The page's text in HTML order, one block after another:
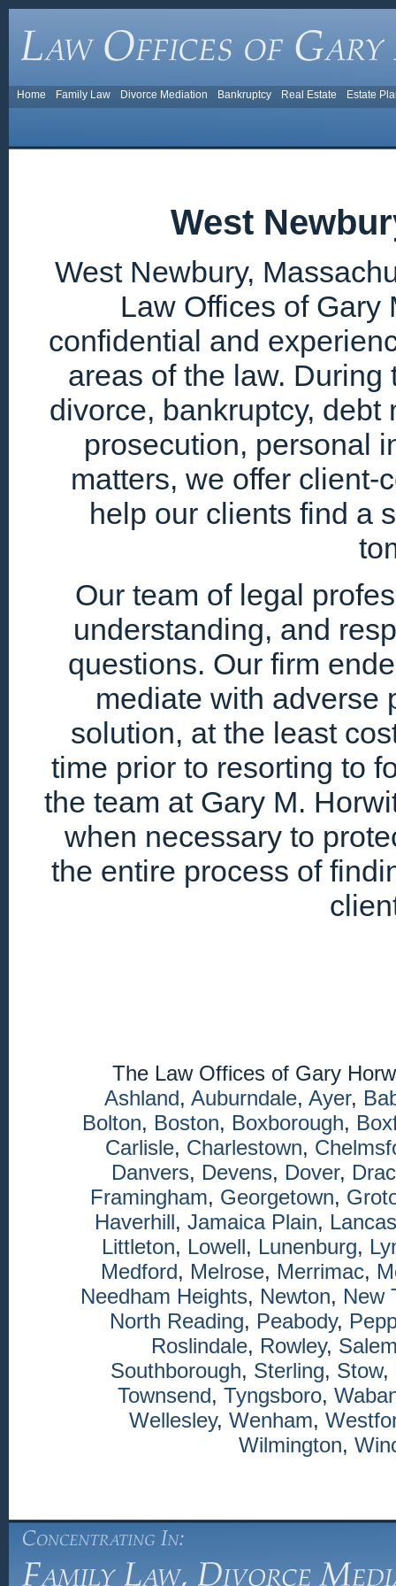
Home Family Law Divorce Mediation Bankruptcy Real Estate Estate
West
West Newbury,
Law Offices of Gary
confidential and
areas of the law.
divorce, bankruptcy,
prosecution, personal
matters, we offer client-
help our clients find a
Our team of legal
understanding, and
questions. Our firm
mediate with adverse
solution, at the least
time prior to resorting to
the team at Gary M.
when necessary to
the entire process of
The Law Offices of Gary
Ashland, Auburndale, Ayer,
Bolton, Boston, Boxborough,
Carlisle, Charlestown,
Danvers, Devens, Dover,
Framingham, Georgetown,
Haverhill, Jamaica Plain,
Littleton, Lowell, Lunenburg,
Medford, Melrose, Merrimac,
Needham Heights, Newton, New
North Reading, Peabody,
Roslindale, Rowley,
Southborough, Sterling, Stow,
Townsend, Tyngsboro,
Wellesley, Wenham,
Wilmington,